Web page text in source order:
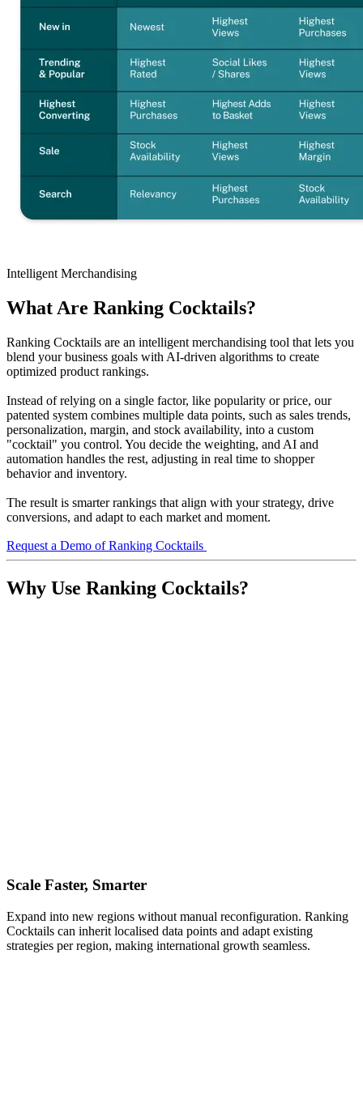
Intelligent Merchandising
What Are Ranking Cocktails?
Ranking Cocktails are an intelligent merchandising tool that lets you
blend your business goals with AI-driven algorithms to create
optimized product rankings.
Instead of relying on a single factor, like popularity or price, our
patented system combines multiple data points, such as sales trends,
personalization, margin, and stock availability, into a custom
"cocktail" you control. You decide the weighting, and AI and
automation handles the rest, adjusting in real time to shopper
behavior and inventory.
The result is smarter rankings that align with your strategy, drive
conversions, and adapt to each market and moment.
Request a Demo of Ranking Cocktails
Why Use Ranking Cocktails?
Scale Faster, Smarter
Expand into new regions without manual reconfiguration. Ranking
Cocktails can inherit localised data points and adapt existing
strategies per region, making international growth seamless.